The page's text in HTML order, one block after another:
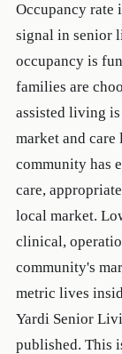
Occupancy rate
signal in senior
occupancy is
families are
assisted living
market and
community has
care,
local market.
clinical,
community's
metric lives
Yardi Senior
published. This